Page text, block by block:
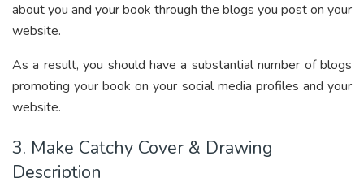
about you and your book through the blogs you post on your
website.
As a result, you should have a substantial number of blogs
promoting your book on your social media profiles and your
website.
3. Make Catchy Cover & Drawing
Description